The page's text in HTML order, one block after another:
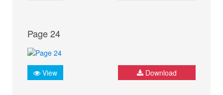
Page 24
View Download